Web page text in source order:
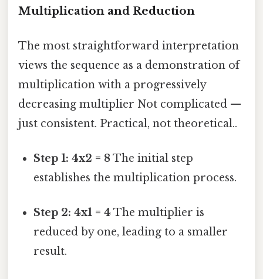
Multiplication and Reduction
The most straightforward interpretation
views the sequence as a demonstration of
multiplication with a progressively
decreasing multiplier Not complicated —
just consistent. Practical, not theoretical..
Step 1: 4x2 = 8 The initial step
establishes the multiplication process.
Step 2: 4x1 = 4 The multiplier is
reduced by one, leading to a smaller
result.